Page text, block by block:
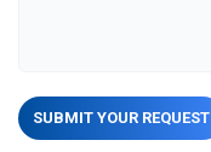
SUBMIT YOUR REQUEST